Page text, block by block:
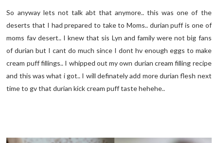
So anyway lets not talk abt that anymore.. this was one of the
deserts that I had prepared to take to Moms.. durian puff is one of
moms fav desert.. I knew that sis Lyn and family were not big fans
of durian but I cant do much since I dont hv enough eggs to make
cream puff fillings.. I whipped out my own durian cream filling recipe
and this was what i got.. I will definately add more durian flesh next
time to gv that durian kick cream puff taste hehehe..